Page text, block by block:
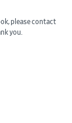
please contact
you.